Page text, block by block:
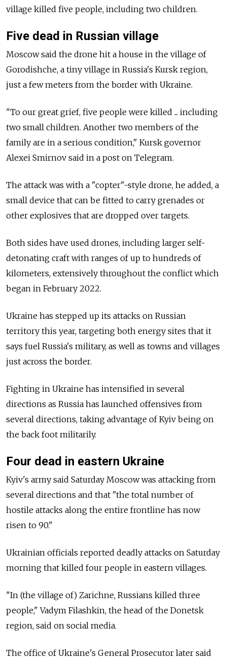
village killed five people, including two children.
Five dead in Russian village
Moscow said the drone hit a house in the village of
Gorodishche, a tiny village in Russia's Kursk region,
just a few meters from the border with Ukraine.
"To our great grief, five people were killed ... including
two small children. Another two members of the
family are in a serious condition," Kursk governor
Alexei Smirnov said in a post on Telegram.
The attack was with a "copter"-style drone, he added, a
small device that can be fitted to carry grenades or
other explosives that are dropped over targets.
Both sides have used drones, including larger self-
detonating craft with ranges of up to hundreds of
kilometers, extensively throughout the conflict which
began in February 2022.
Ukraine has stepped up its attacks on Russian
territory this year, targeting both energy sites that it
says fuel Russia's military, as well as towns and villages
just across the border.
Fighting in Ukraine has intensified in several
directions as Russia has launched offensives from
several directions, taking advantage of Kyiv being on
the back foot militarily.
Four dead in eastern Ukraine
Kyiv's army said Saturday Moscow was attacking from
several directions and that "the total number of
hostile attacks along the entire frontline has now
risen to 90."
Ukrainian officials reported deadly attacks on Saturday
morning that killed four people in eastern villages.
"In (the village of) Zarichne, Russians killed three
people," Vadym Filashkin, the head of the Donetsk
region, said on social media.
The office of Ukraine's General Prosecutor later said